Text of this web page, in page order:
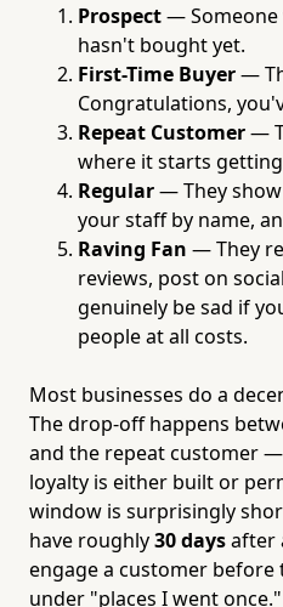
Prospect— Someone
hasn't bought yet.
First-Time Buyer—
Congratulations,
Repeat Customer—
where it starts
Regular— They
your staff by name,
Raving Fan — They
reviews, post on
genuinely be sad if
people at all costs.
Most businesses do a
The drop-off happens
and the repeat customer
loyalty is either built or
window is surprisingly
have roughly30 daysafter
engage a customer before
under "places I went once."